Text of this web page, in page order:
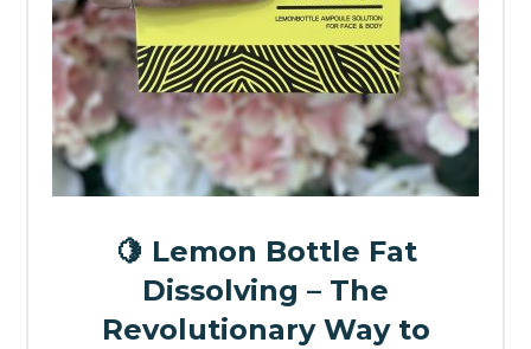
🍋 Lemon Bottle Fat
Dissolving – The
Revolutionary Way to